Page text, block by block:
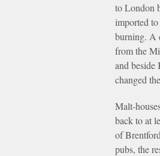
to London
imported
burning. A
from the
and
changed
Malt-
back to at
of
pubs, the